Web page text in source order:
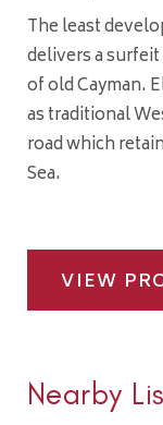
The least
delivers a
of old Cayman.
as traditional
road which
Sea.
VIEW
Nearby